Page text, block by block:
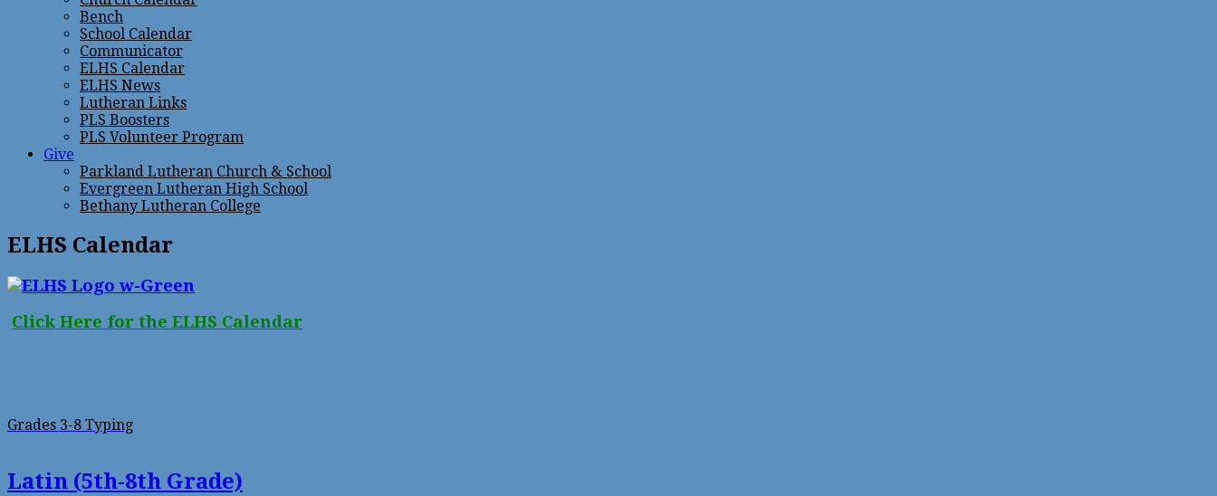
Bench
School Calendar
Communicator
ELHS Calendar
ELHS News
Lutheran Links
PLS Boosters
PLS Volunteer Program
Give
Parkland Lutheran Church & School
Evergreen Lutheran High School
Bethany Lutheran College
ELHS Calendar
Click Here for the ELHS Calendar
Grades 3-8 Typing
Latin (5th-8th Grade)